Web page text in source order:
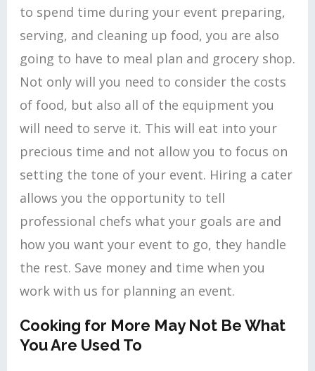
to spend time during your event preparing,
serving, and cleaning up food, you are also
going to have to meal plan and grocery shop.
Not only will you need to consider the costs
of food, but also all of the equipment you
will need to serve it. This will eat into your
precious time and not allow you to focus on
setting the tone of your event. Hiring a cater
allows you the opportunity to tell
professional chefs what your goals are and
how you want your event to go, they handle
the rest. Save money and time when you
work with us for planning an event.
Cooking for More May Not Be What
You Are Used To